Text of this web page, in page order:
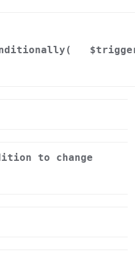
to change